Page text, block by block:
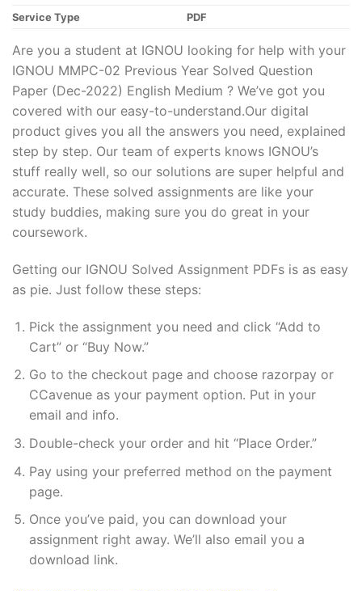
Service Type PDF
Are you a student at IGNOU looking for help with your
IGNOU MMPC-02 Previous Year Solved Question
Paper (Dec-2022) English Medium ? We’ve got you
covered with our easy-to-understand.Our digital
product gives you all the answers you need, explained
step by step. Our team of experts knows IGNOU’s
stuff really well, so our solutions are super helpful and
accurate. These solved assignments are like your
study buddies, making sure you do great in your
coursework.
Getting our IGNOU Solved Assignment PDFs is as easy
as pie. Just follow these steps:
Pick the assignment you need and click “Add to
Cart” or “Buy Now.”
Go to the checkout page and choose razorpay or
CCavenue as your payment option. Put in your
email and info.
Double-check your order and hit “Place Order.”
Pay using your preferred method on the payment
page.
Once you’ve paid, you can download your
assignment right away. We’ll also email you a
download link.